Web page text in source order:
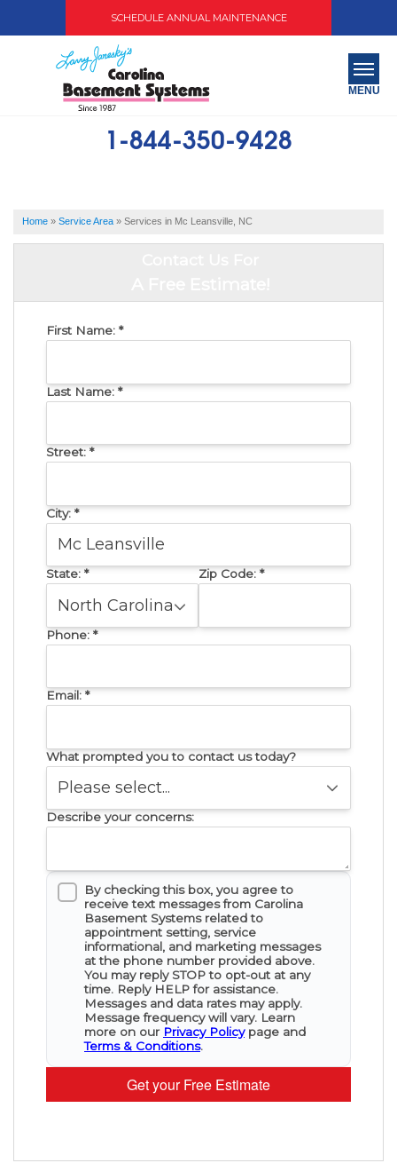
SCHEDULE ANNUAL MAINTENANCE
1-844-350-9428
MENU
OUR WORK
Home » Service Area » Services in Mc Leansville, NC
First Name: *
Last Name: *
Street: *
City: *
State: * Zip Code: *
Phone: *
Email: *
What prompted you to contact us today?
Describe your concerns:
By checking this box, you agree to
receive text messages from Carolina
Basement Systems related to
appointment setting, service
informational, and marketing messages
at the phone number provided above.
You may reply STOP to opt-out at any
time. Reply HELP for assistance.
Messages and data rates may apply.
Message frequency will vary. Learn
more on our Privacy Policypage and
Terms & Conditions.
Get your Free Estimate